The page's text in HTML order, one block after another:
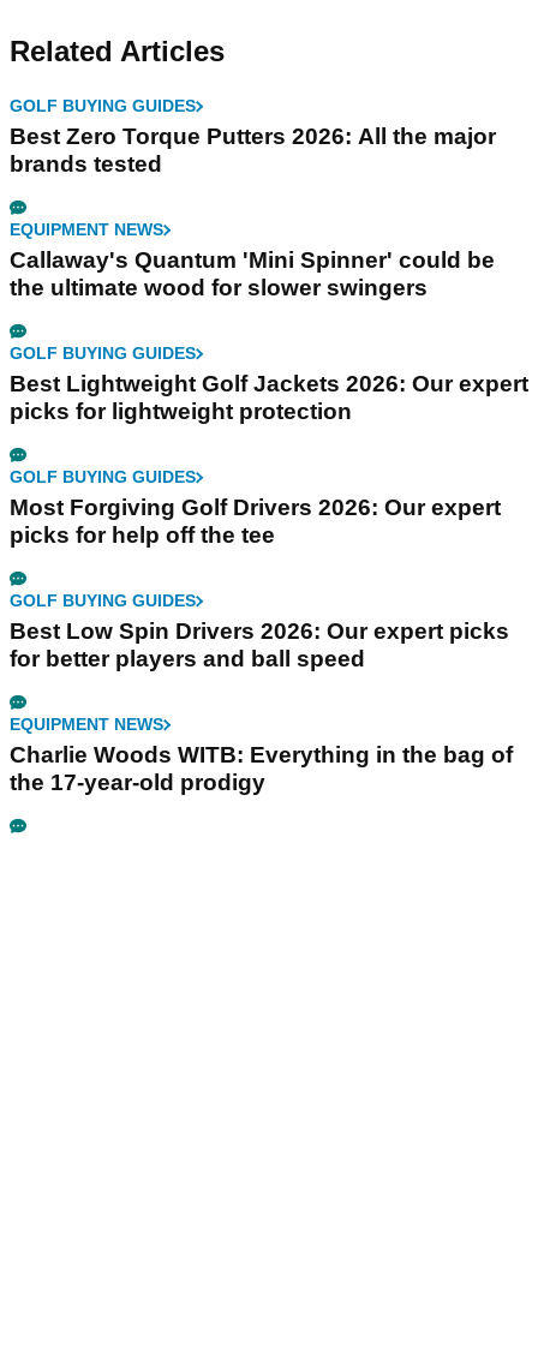
Related Articles
GOLF BUYING GUIDES
Best Zero Torque Putters 2026: All the major
brands tested
EQUIPMENT NEWS
Callaway's Quantum 'Mini Spinner' could be
the ultimate wood for slower swingers
GOLF BUYING GUIDES
Best Lightweight Golf Jackets 2026: Our expert
picks for lightweight protection
GOLF BUYING GUIDES
Most Forgiving Golf Drivers 2026: Our expert
picks for help off the tee
GOLF BUYING GUIDES
Best Low Spin Drivers 2026: Our expert picks
for better players and ball speed
EQUIPMENT NEWS
Charlie Woods WITB: Everything in the bag of
the 17-year-old prodigy